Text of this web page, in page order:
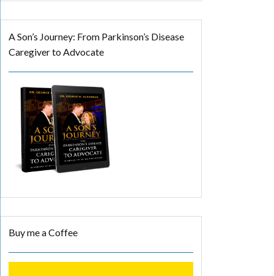
A Son’s Journey: From Parkinson’s Disease
Caregiver to Advocate
Buy me a Coffee